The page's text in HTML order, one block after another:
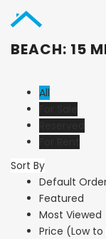
BEACH: 15
All
Sort By
Default
Featured
Most Viewed
Price (Low to